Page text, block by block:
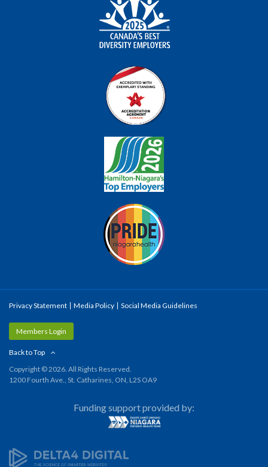
Privacy Statement Media Policy Social Media Guidelines
Members Login
Back to Top
Copyright © 2026. All Rights Reserved.
1200 Fourth Ave., St. Catharines, ON, L2S OA9
Funding support provided by: